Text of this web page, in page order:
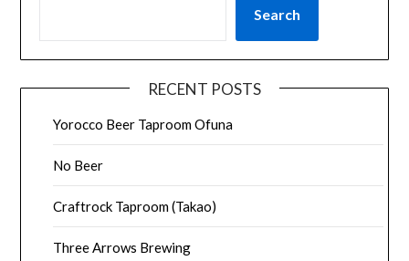
Search
RECENT POSTS
Yorocco Beer Taproom Ofuna
No Beer
Craftrock Taproom (Takao)
Three Arrows Brewing